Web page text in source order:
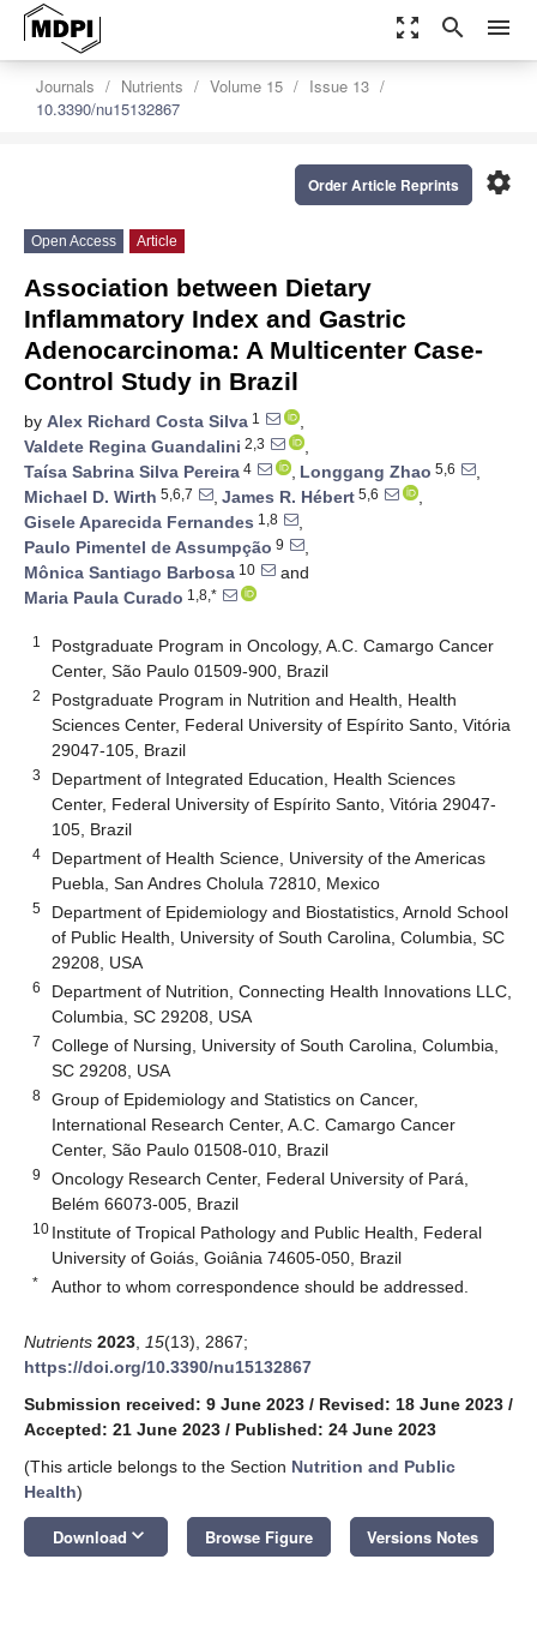
zoom_out_map search menu
Journals Nutrients Volume 15
Issue 13
10.3390/nu15132867
settings
Order Article Reprints
Open Access Article
Association between Dietary
Inflammatory Index and Gastric
Adenocarcinoma: A Multicenter Case-
Control Study in Brazil
by Alex Richard Costa Silva 1
,
Valdete Regina Guandalini 2,3
,
Taísa Sabrina Silva Pereira 4 , Longgang Zhao 5,6
,
Michael D. Wirth 5,6,7 , James R. Hébert 5,6
,
Gisele Aparecida Fernandes 1,8
,
Paulo Pimentel de Assumpção 9
,
Mônica Santiago Barbosa 10
and
Maria Paula Curado 1,8,*
1
Postgraduate Program in Oncology, A.C. Camargo Cancer
Center, São Paulo 01509-900, Brazil
2
Postgraduate Program in Nutrition and Health, Health
Sciences Center, Federal University of Espírito Santo, Vitória
29047-105, Brazil
3
Department of Integrated Education, Health Sciences
Center, Federal University of Espírito Santo, Vitória 29047-
105, Brazil
4
Department of Health Science, University of the Americas
Puebla, San Andres Cholula 72810, Mexico
5
Department of Epidemiology and Biostatistics, Arnold School
of Public Health, University of South Carolina, Columbia, SC
29208, USA
6
Department of Nutrition, Connecting Health Innovations LLC,
Columbia, SC 29208, USA
7
College of Nursing, University of South Carolina, Columbia,
SC 29208, USA
8
Group of Epidemiology and Statistics on Cancer,
International Research Center, A.C. Camargo Cancer
Center, São Paulo 01508-010, Brazil
9
Oncology Research Center, Federal University of Pará,
Belém 66073-005, Brazil
10 Institute of Tropical Pathology and Public Health, Federal
University of Goiás, Goiânia 74605-050, Brazil
* Author to whom correspondence should be addressed.
Nutrients 2023 15(13), 2867;
https://doi.org/10.3390/nu15132867
Submission received: 9 June 2023 / Revised: 18 June 2023 /
Accepted: 21 June 2023 / Published: 24 June 2023
(This article belongs to the Section Nutrition and Public
Health)
Download keyboard_arrow_down Browse Figure Versions Notes